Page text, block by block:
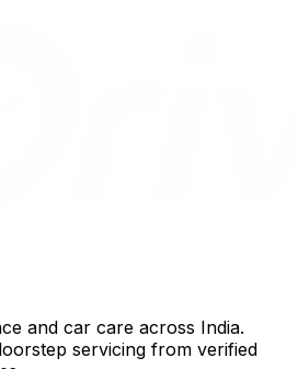
and car care across India.
servicing from verified